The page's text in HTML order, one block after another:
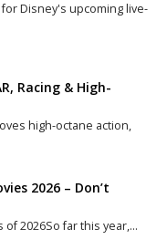
Disney's upcoming live-
Racing & High-
high-octane action,
2026 – Don’t
of 2026So far this year,…